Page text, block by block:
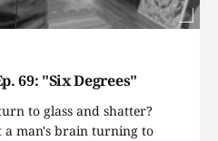
69: "Six Degrees"
to glass and shatter?
man's brain turning to